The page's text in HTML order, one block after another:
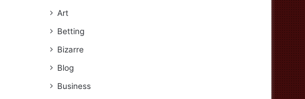
Art
Betting
Bizarre
Blog
Business